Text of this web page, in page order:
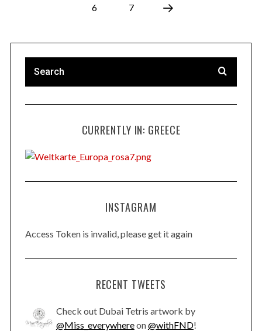
6 7
CURRENTLY IN: GREECE
INSTAGRAM
Access Token is invalid, please get it again
RECENT TWEETS
Check out Dubai Tetris artwork by
@Miss_everywhereon@withFND!